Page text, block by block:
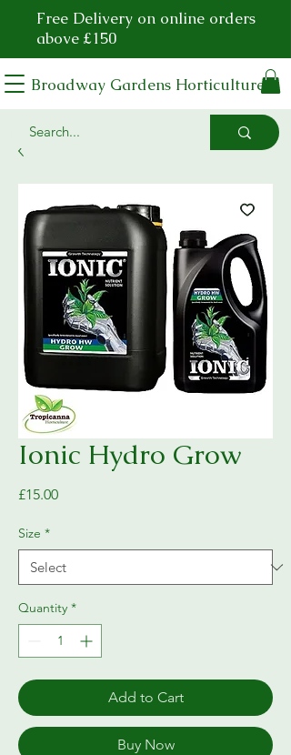
Free Delivery on online orders
above £150
Broadway Gardens Horticulture
Ionic Hydro Grow
£15.00Price
Size *
Quantity *
Add to Cart
Buy Now